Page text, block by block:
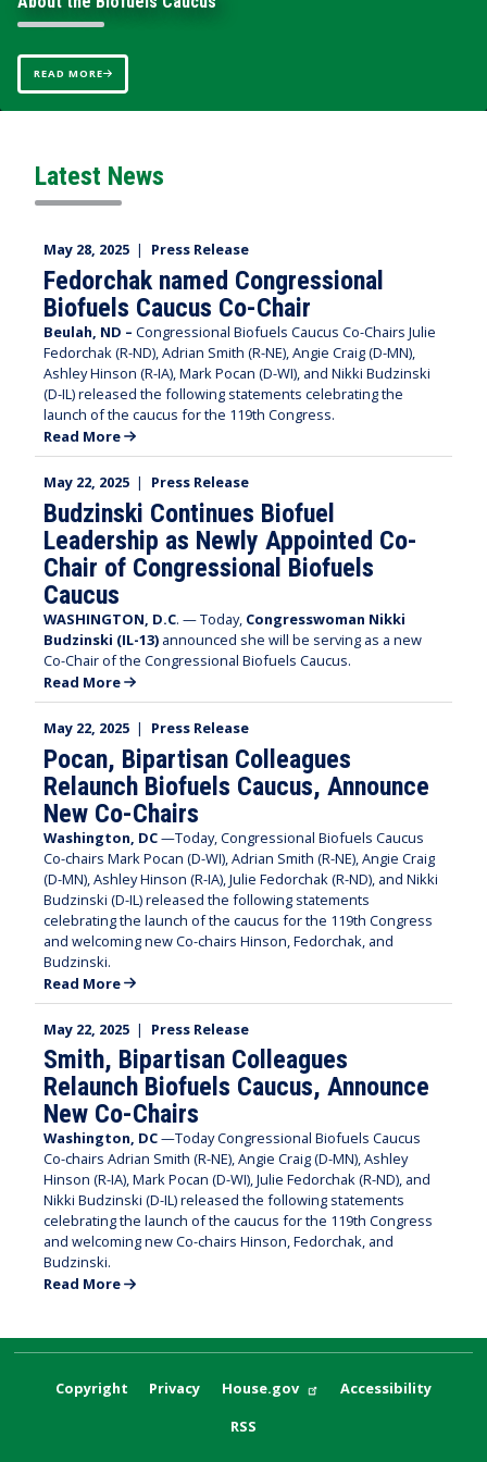
READ MORE
READ MORE
Latest News
May 28, 2025 | Press Release
Fedorchak named Congressional
Biofuels Caucus Co-Chair
Beulah, ND – Congressional Biofuels Caucus Co-Chairs Julie
Fedorchak (R-ND), Adrian Smith (R-NE), Angie Craig (D-MN),
Ashley Hinson (R-IA), Mark Pocan (D-WI), and Nikki Budzinski
(D-IL) released the following statements celebrating the
launch of the caucus for the 119th Congress.
Read More
May 22, 2025 | Press Release
Budzinski Continues Biofuel
Leadership as Newly Appointed Co-
Chair of Congressional Biofuels
Caucus
WASHINGTON, D.C. — Today, Congresswoman Nikki
Budzinski (IL-13) announced she will be serving as a new
Co-Chair of the Congressional Biofuels Caucus.
Read More
May 22, 2025 | Press Release
Pocan, Bipartisan Colleagues
Relaunch Biofuels Caucus, Announce
New Co-Chairs
Washington, DC—Today, Congressional Biofuels Caucus
Co-chairs Mark Pocan (D-WI), Adrian Smith (R-NE), Angie Craig
(D-MN), Ashley Hinson (R-IA), Julie Fedorchak (R-ND), and Nikki
Budzinski (D-IL) released the following statements
celebrating the launch of the caucus for the 119th Congress
and welcoming new Co-chairs Hinson, Fedorchak, and
Budzinski.
Read More
May 22, 2025 | Press Release
Smith, Bipartisan Colleagues
Relaunch Biofuels Caucus, Announce
New Co-Chairs
Washington, DC—Today Congressional Biofuels Caucus
Co-chairs Adrian Smith (R-NE), Angie Craig (D-MN), Ashley
Hinson (R-IA), Mark Pocan (D-WI), Julie Fedorchak (R-ND), and
Nikki Budzinski (D-IL) released the following statements
celebrating the launch of the caucus for the 119th Congress
and welcoming new Co-chairs Hinson, Fedorchak, and
Budzinski.
Read More
Copyright Privacy House.gov
Accessibility
RSS